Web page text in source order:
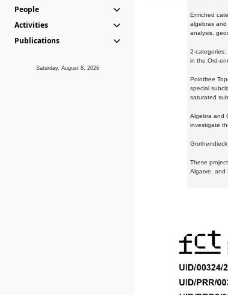
People
Activities
Publications
Saturday, August 8, 2026
Enriched
algebras and
analysis,
2-categories:
in the Ord-
Pointfree
special
saturated
Algebra and
investigate
These
Algarve, and